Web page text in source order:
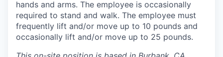
hands and arms. The employee is occasionally
required to stand and walk. The employee must
frequently lift and/or move up to 10 pounds and
occasionally lift and/or move up to 25 pounds.